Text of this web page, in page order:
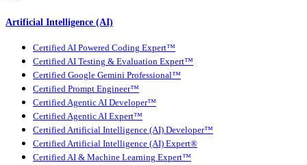
Artificial Intelligence (AI)
Certified AI Powered Coding Expert™
Certified AI Testing & Evaluation Expert™
Certified Google Gemini Professional™
Certified Prompt Engineer™
Certified Agentic AI Developer™
Certified Agentic AI Expert™
Certified Artificial Intelligence (AI) Developer™
Certified Artificial Intelligence (AI) Expert®
Certified AI & Machine Learning Expert™